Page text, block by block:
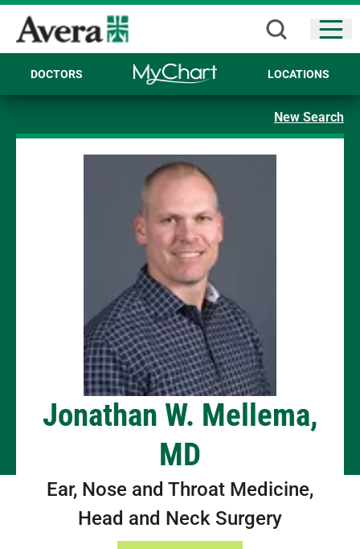
DOCTORS LOCATIONS
New Search
Jonathan W. Mellema,
MD
Ear, Nose and Throat Medicine,
Head and Neck Surgery